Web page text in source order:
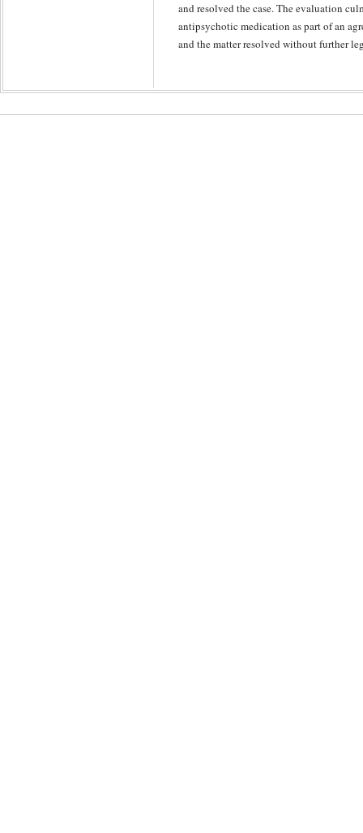
and resolved the case. The evaluation
antipsychotic medication as part of an
and the matter resolved without further